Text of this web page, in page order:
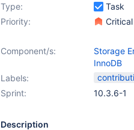
Type:
Task
Priority:
Critical
Component/s:
Storage
InnoDB
Labels:
Sprint:
10.3.6-1
Description